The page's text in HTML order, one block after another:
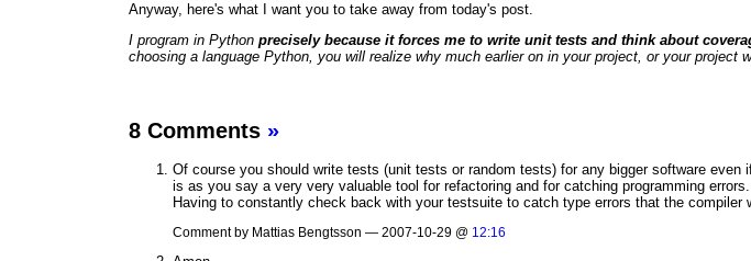
Anyway, here's what I want you to take away from today's post.
I program in Python precisely because it forces me to write unit tests and think about
choosing a language Python, you will realize why much earlier on in your project, or your project
8 Comments »
Of course you should write tests (unit tests or random tests) for any bigger software
is as you say a very very valuable tool for refactoring and for catching programming errors.
Having to constantly check back with your testsuite to catch type errors that the compiler
Comment by Mattias Bengtsson — 2007-10-29 @ 12:16